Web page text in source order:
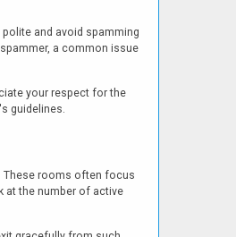
and avoid spamming
a common issue
your respect for the
guidelines.
These rooms often focus
at the number of active